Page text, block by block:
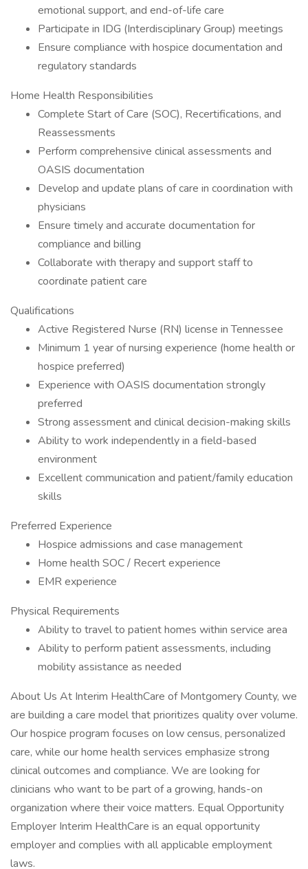
emotional support, and end-of-life care
Participate in IDG (Interdisciplinary Group) meetings
Ensure compliance with hospice documentation and
regulatory standards
Home Health Responsibilities
Complete Start of Care (SOC), Recertifications, and
Reassessments
Perform comprehensive clinical assessments and
OASIS documentation
Develop and update plans of care in coordination with
physicians
Ensure timely and accurate documentation for
compliance and billing
Collaborate with therapy and support staff to
coordinate patient care
Qualifications
Active Registered Nurse (RN) license in Tennessee
Minimum 1 year of nursing experience (home health or
hospice preferred)
Experience with OASIS documentation strongly
preferred
Strong assessment and clinical decision-making skills
Ability to work independently in a field-based
environment
Excellent communication and patient/family education
skills
Preferred Experience
Hospice admissions and case management
Home health SOC / Recert experience
EMR experience
Physical Requirements
Ability to travel to patient homes within service area
Ability to perform patient assessments, including
mobility assistance as needed
About Us At Interim HealthCare of Montgomery County, we
are building a care model that prioritizes quality over volume.
Our hospice program focuses on low census, personalized
care, while our home health services emphasize strong
clinical outcomes and compliance. We are looking for
clinicians who want to be part of a growing, hands-on
organization where their voice matters. Equal Opportunity
Employer Interim HealthCare is an equal opportunity
employer and complies with all applicable employment
laws.